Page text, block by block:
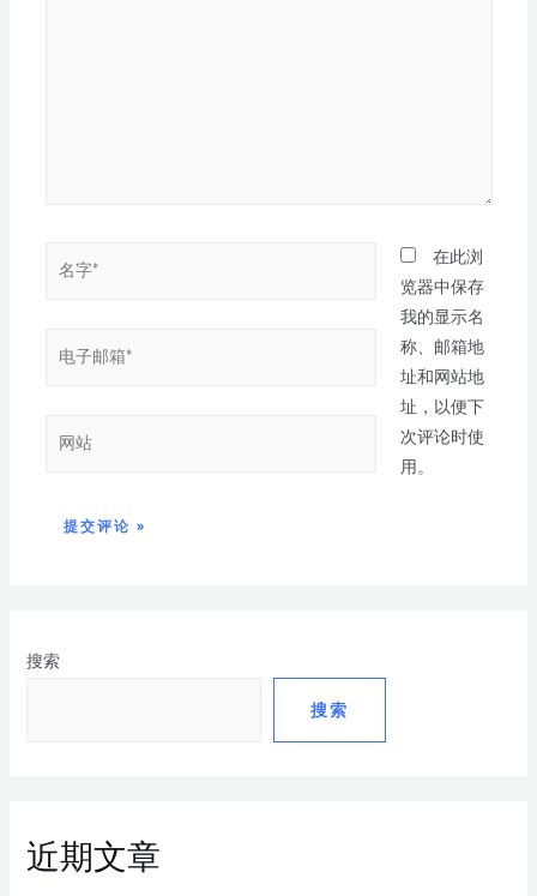
搜索
搜索
近期文章
在此浏
览器中保存
我的显示名
称、邮箱地
址和网站地
址，以便下
次评论时使
用。